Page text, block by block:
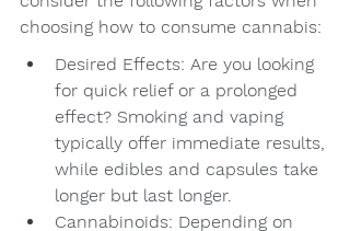
choosing how to consume cannabis:
Desired Effects: Are you looking
for quick relief or a prolonged
effect? Smoking and vaping
typically offer immediate results,
while edibles and capsules take
longer but last longer.
Cannabinoids: Depending on